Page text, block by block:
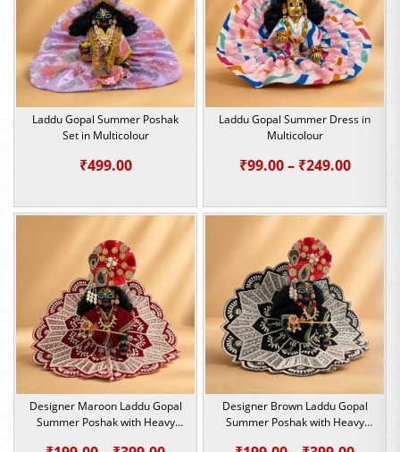
Laddu Gopal Summer Poshak
Set in Multicolour
₹499.00
Laddu Gopal Summer Dress in
Multicolour
₹99.00 – ₹249.00Price
₹99.00
Designer Maroon Laddu Gopal
Summer Poshak with Heavy
Designer Brown Laddu Gopal
Summer Poshak with Heavy